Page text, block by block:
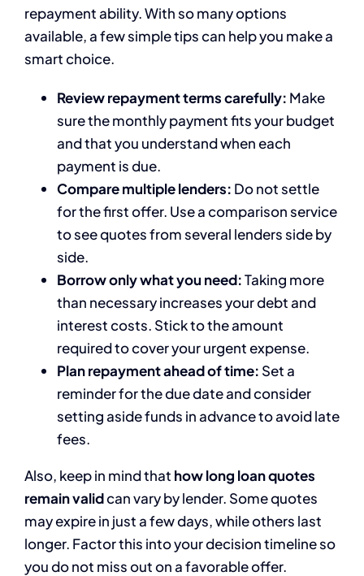
repayment ability. With so many options
available, a few simple tips can help you make a
smart choice.
Review repayment terms carefully: Make
sure the monthly payment fits your budget
and that you understand when each
payment is due.
Compare multiple lenders: Do not settle
for the first offer. Use a comparison service
to see quotes from several lenders side by
side.
Borrow only what you need:Taking more
than necessary increases your debt and
interest costs. Stick to the amount
required to cover your urgent expense.
Plan repayment ahead of time: Set a
reminder for the due date and consider
setting aside funds in advance to avoid late
fees.
Also, keep in mind that how long loan quotes
remain validcan vary by lender. Some quotes
may expire in just a few days, while others last
longer. Factor this into your decision timeline so
you do not miss out on a favorable offer.